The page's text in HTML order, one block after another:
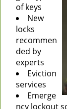
of keys
New
locks
recommen
ded by
experts
Eviction
services
Emerge
ncy lockout